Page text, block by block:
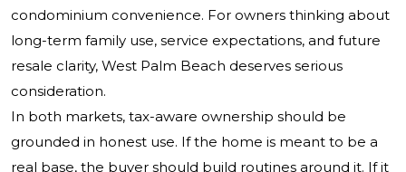
condominium convenience. For owners thinking about
long-term family use, service expectations, and future
resale clarity, West Palm Beach deserves serious
consideration.
In both markets, tax-aware ownership should be
grounded in honest use. If the home is meant to be a
real base, the buyer should build routines around it. If it